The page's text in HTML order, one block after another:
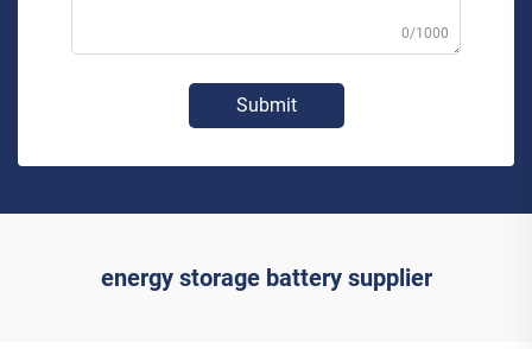
0/1000
Submit
energy storage battery supplier